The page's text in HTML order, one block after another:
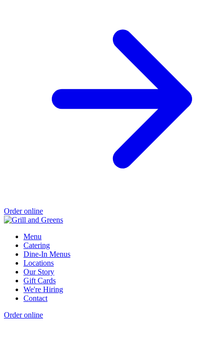
Order online
Menu
Catering
Dine-In Menus
Locations
Our Story
Gift Cards
We're Hiring
Contact
Order online